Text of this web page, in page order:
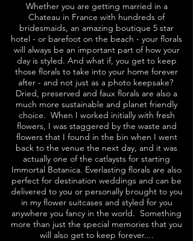
Whether you are getting married in a
Chateau in France with hundreds of
bridesmaids, an amazing boutique 5 star
hotel - or barefoot on the beach - your florals
will always be an important part of how your
day is styled. And what if, you get to keep
those florals to take into your home forever
after - and not just as a photo keepsake?
Dried, preserved and faux florals are also a
much more sustainable and planet friendly
choice. When I worked initially with fresh
flowers, I was staggered by the waste and
flowers that I found in the bin when I went
back to the venue the next day, and it was
actually one of the catlaysts for starting
Immortal Botanica. Everlasting florals are also
perfect for destination weddings and can be
delivered to you or personally brought to you
in my flower suitcases and styled for you
anywhere you fancy in the world. Something
more than just the special memories that you
will also get to keep forever....